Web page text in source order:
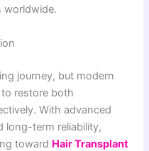
worldwide.
journey, but modern
restore both
With advanced
long-term reliability,
toward Hair Transplant